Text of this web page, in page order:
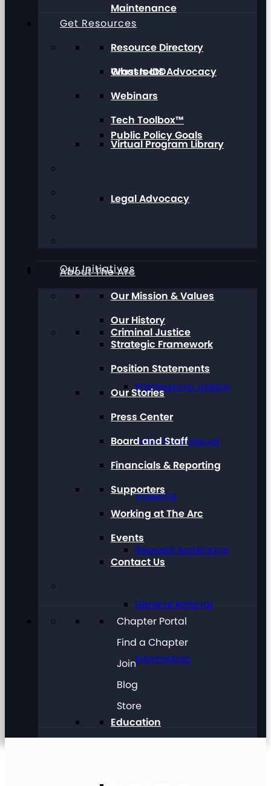
Maintenance
Grassroots Advocacy
Public Policy Goals
Legal Advocacy
Our Initiatives
Criminal Justice
Pathways to Justice
Talk About Sexual
Violence
Request Assistance
General Referral
Information
Education
Get Resources
Resource Directory
What Is IDD
Webinars
Tech Toolbox™
Virtual Program Library
About The Arc
Our Mission & Values
Our History
Strategic Framework
Position Statements
Our Stories
Press Center
Board and Staff
Financials & Reporting
Supporters
Working at The Arc
Events
Contact Us
Chapter Portal
Find a Chapter
Join
Blog
Store